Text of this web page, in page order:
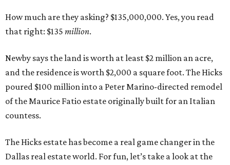
How much are they asking? $135,000,000. Yes, you read
that right: $135 million.
Newby says the land is worth at least $2 million an acre,
and the residence is worth $2,000 a square foot. The Hicks
poured $100 million into a Peter Marino-directed remodel
of the Maurice Fatio estate originally built for an Italian
countess.
The Hicks estate has become a real game changer in the
Dallas real estate world. For fun, let’s take a look at the